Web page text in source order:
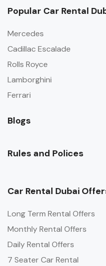
Popular Car Rental
Mercedes
Cadillac Escalade
Rolls Royce
Lamborghini
Ferrari
Blogs
Rules and Polices
Car Rental Dubai
Long Term Rental Offers
Monthly Rental Offers
Daily Rental Offers
7 Seater Car Rental